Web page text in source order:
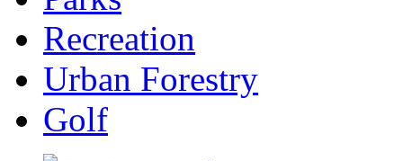
Recreation
Urban Forestry
Golf